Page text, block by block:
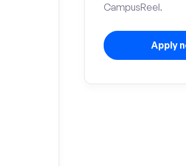
CampusReel.
Apply